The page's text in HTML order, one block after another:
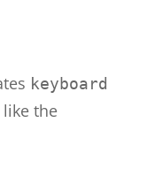
keyboard
the